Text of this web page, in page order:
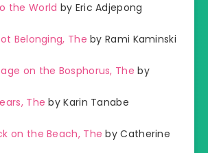
the World by Eric Adjepong
Belonging, The by Rami Kaminski
on the Bosphorus, The by
The by Karin Tanabe
on the Beach, The by Catherine